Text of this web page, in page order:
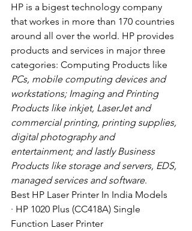
HP is a bigest technology company
that workes in more than 170 countries
around all over the world. HP provides
products and services in major three
categories: Computing Products like
PCs, mobile computing devices and
workstations; Imaging and Printing
Products like inkjet, LaserJet and
commercial printing, printing supplies,
digital photography and
entertainment; and lastly Business
Products like storage and servers, EDS,
managed services and software.
Best HP Laser Printer In India Models
· HP 1020 Plus (CC418A) Single
Function Laser Printer